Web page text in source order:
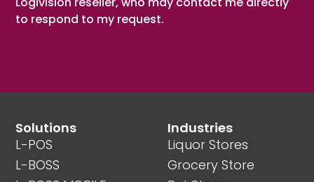
to respond to my request.
Solutions
L-POS
L-BOSS
Industries
Liquor Stores
Grocery Store